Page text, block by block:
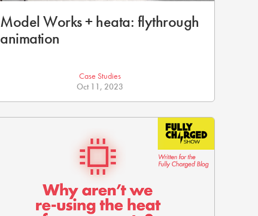
Model Works + heata: flythrough
animation
Case Studies
Oct 11, 2023